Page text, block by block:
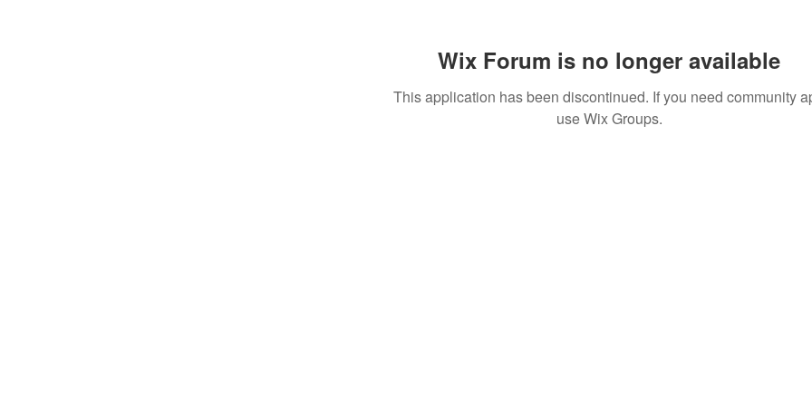
Wix Forum is no longer available
This application has been discontinued. If you need community
use Wix Groups.